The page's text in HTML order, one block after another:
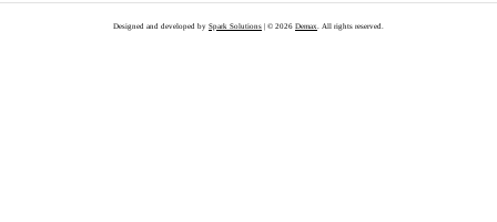
Designed and developed by Spark Solutions | © 2026 Demax. All rights reserved.